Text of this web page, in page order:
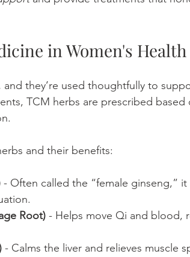
in Women's Health
they’re used thoughtfully to
TCM herbs are prescribed based
and their benefits:
- Often called the “female ginseng,” it
Root) - Helps move Qi and blood,
- Calms the liver and relieves muscle